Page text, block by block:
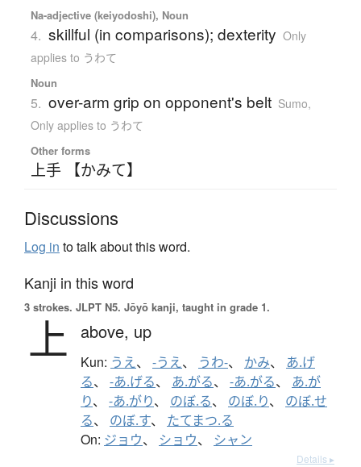
Na-adjective (keiyodoshi), Noun
4. skillful (in comparisons); dexterity Only
applies to うわて
Noun
5. over-arm grip on opponent's belt Sumo,
Only applies to うわて
Other forms
上手 【かみて】
Discussions
Log in to talk about this word.
Kanji in this word
3 strokes. JLPT N5. Jōyō kanji, taught in grade 1.
上 above, up
Kun: うえ、 -うえ、 うわ-、 かみ、 あ.げ
る、 -あ.げる、 あ.がる、 -あ.がる、 あ.が
り、 -あ.がり、 のぼ.る、 のぼ.り、 のぼ.せ
る、 のぼ.す、 たてまつ.る
On: ジョウ、 ショウ、 シャン
Details ▸